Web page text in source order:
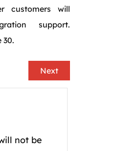
customers will
support.
30.
Next
not be